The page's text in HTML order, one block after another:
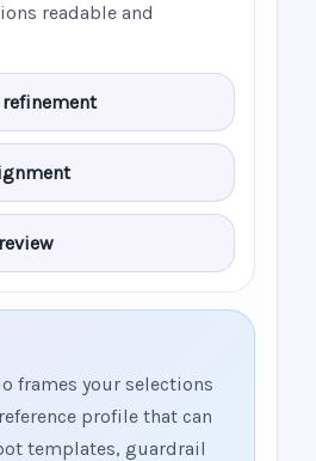
readable and
refinement
frames your selections
profile that can
templates, guardrail